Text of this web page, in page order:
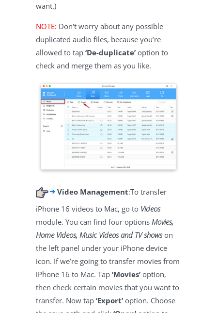
want.)
NOTE: Don't worry about any possible
duplicated audio files, because you’re
allowed to tap ‘De-duplicate’ option to
check and merge them as you like.
Video Management:To transfer
iPhone 16 videos to Mac, go to Videos
module. You can find four options Movies,
Home Videos, Music Videos and TV showson
the left panel under your iPhone device
icon. If we’re going to transfer movies from
iPhone 16 to Mac. Tap ‘Movies’ option,
then check certain movies that you want to
transfer. Now tap ‘Export’ option. Choose